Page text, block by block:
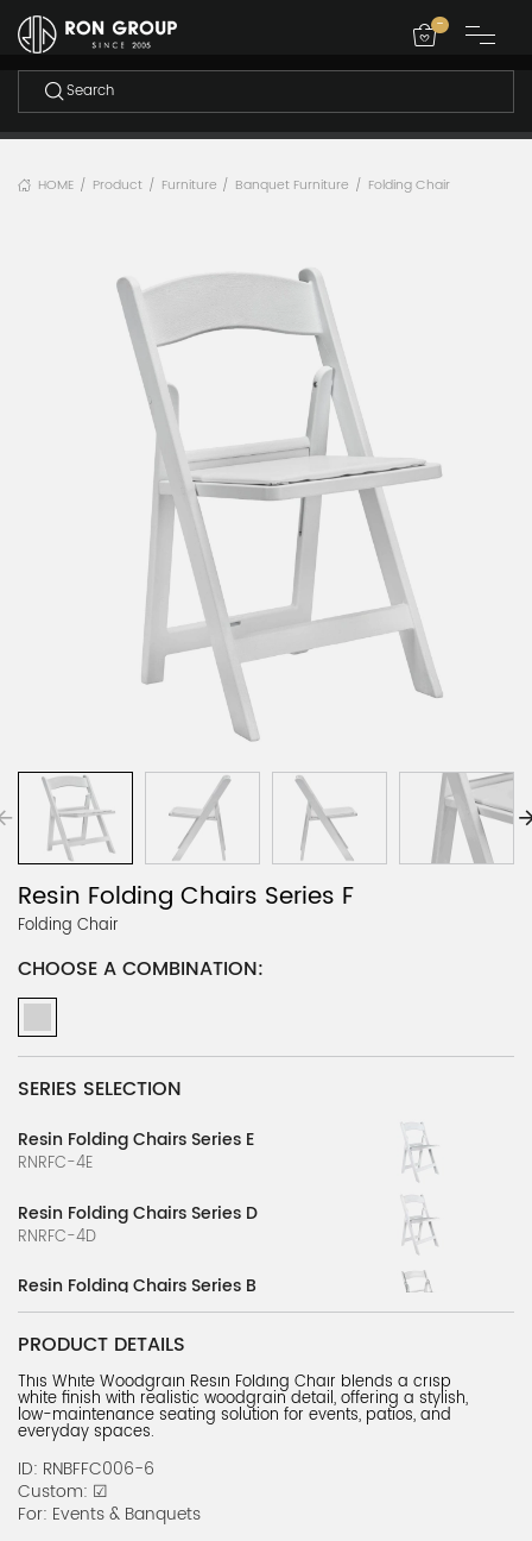
-
HOME / Product / Furniture / Banquet Furniture / Folding Chair
Resin Folding Chairs Series F
Folding Chair
CHOOSE A COMBINATION:
SERIES SELECTION
Resin Folding Chairs Series E
RNRFC-4E
Resin Folding Chairs Series D
RNRFC-4D
Resin Folding Chairs Series B
RNRFC-2B
Resin Folding Chairs Series C
RNRFC-3C
Resin Folding Chairs Series A
Wood Folding Chairs Series A
PRODUCT DETAILS
This White Woodgrain Resin Folding Chair blends a crisp
white finish with realistic woodgrain detail, offering a stylish,
low-maintenance seating solution for events, patios, and
everyday spaces.
ID: RNBFFC006-6
Custom: ☑
For: Events & Banquets